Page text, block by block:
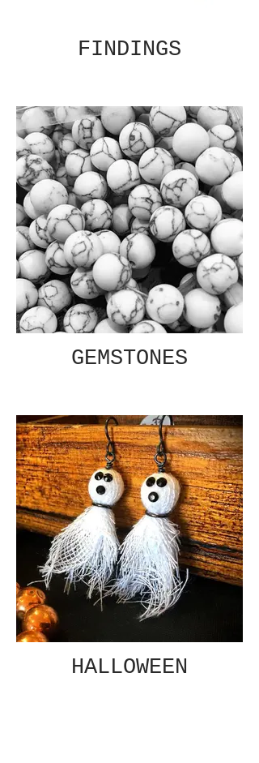
FINDINGS
GEMSTONES
HALLOWEEN